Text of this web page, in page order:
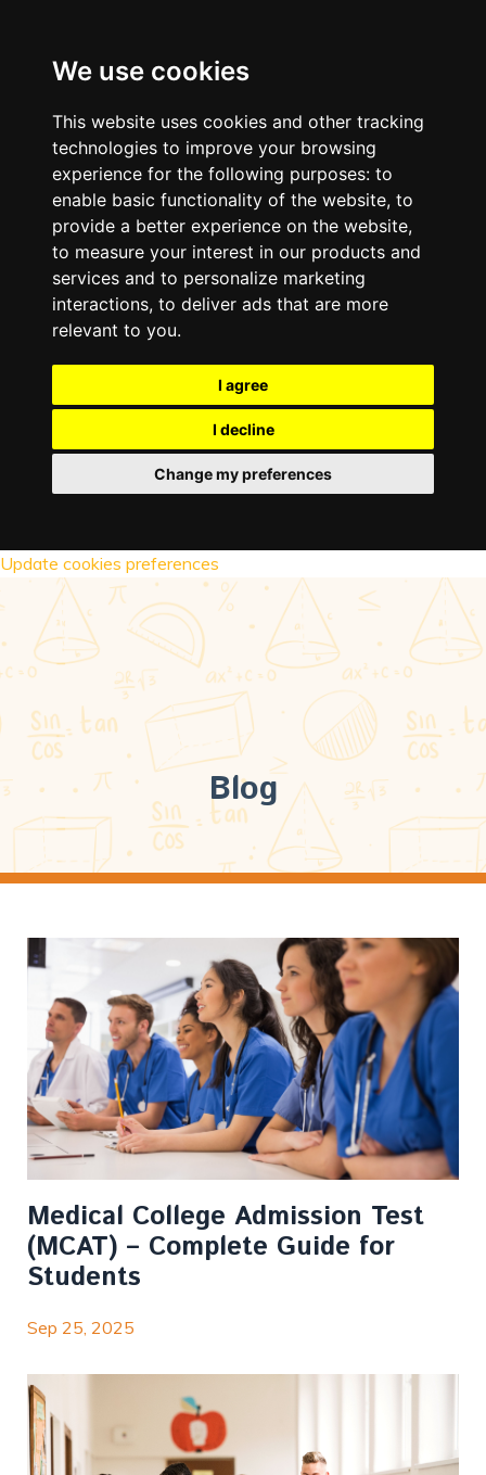
We use cookies
This website uses cookies and other tracking
technologies to improve your browsing
experience for the following purposes: to
enable basic functionality of the website, to
provide a better experience on the website,
to measure your interest in our products and
services and to personalize marketing
interactions, to deliver ads that are more
relevant to you.
I agree
I decline
Change my preferences
Update cookies preferences
Blog
Medical College Admission Test
(MCAT) – Complete Guide for
Students
Sep 25, 2025